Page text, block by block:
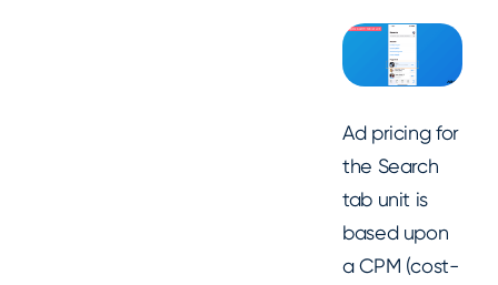
Ad pricing for
the Search
tab unit is
based upon
a CPM (cost-